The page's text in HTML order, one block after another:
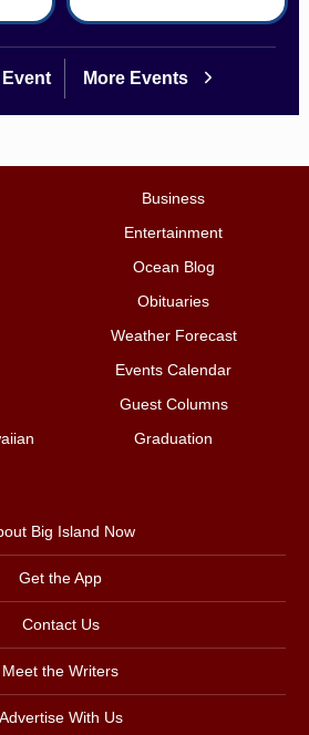
Event More Events
Business
Entertainment
Ocean Blog
Obituaries
Weather Forecast
Events Calendar
Guest Columns
Graduation
Big Island Now
Get the App
Contact Us
Meet the Writers
Advertise With Us